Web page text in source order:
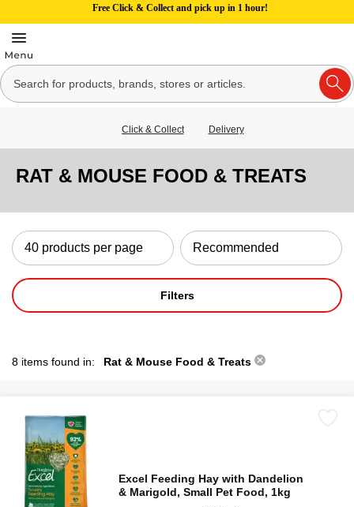
Free Click & Collect and pick up in 1 hour!
Click & Collect Delivery
RAT & MOUSE FOOD & TREATS
Filters
8 items found in: Rat & Mouse Food & Treats
Excel Feeding Hay with Dandelion
& Marigold, Small Pet Food, 1kg